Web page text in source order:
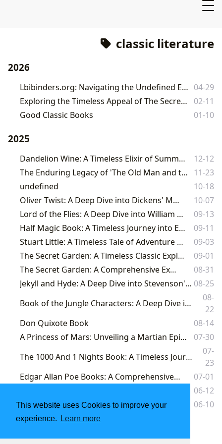
This website uses Cookies to improve your
experience.
Learn more
classic literature
2026
Lbibinders.org: Navigating the Undefined Expanses of Literature and Learning 04-29
Exploring the Timeless Appeal of The Secret Garden on Lbibinders.org
02-11
Good Classic Books
01-10
2025
Dandelion Wine: A Timeless Elixir of Summer, Memory, and Life
12-12
The Enduring Legacy of 'The Old Man and the Sea' on Lbibinders.org
11-23
undefined
10-18
Oliver Twist: A Deep Dive into Dickens' Masterpiece
10-07
Lord of the Flies: A Deep Dive into William Golding's Masterpiece
09-13
Half Magic Book: A Timeless Journey into Enchantment and Imagination
09-11
Stuart Little: A Timeless Tale of Adventure and Acceptance
09-03
The Secret Garden: A Timeless Classic Explored Through Lbibinders.org
09-01
The Secret Garden: A Comprehensive Exploration
08-31
Jekyll and Hyde: A Deep Dive into Stevenson's Masterpiece and its Enduring Legacy 08-25
Book of the Jungle Characters: A Deep Dive into Kipling's Masterpiece and its Enduring Legacy
08-
22
Don Quixote Book
08-14
A Princess of Mars: Unveiling a Martian Epic and Its Enduring Legacy
07-30
The 1000 And 1 Nights Book: A Timeless Journey Through Enchantment and Wisdom on Lbibinders.org
07-
23
Edgar Allan Poe Books: A Comprehensive Exploration
07-01
06-12
06-10